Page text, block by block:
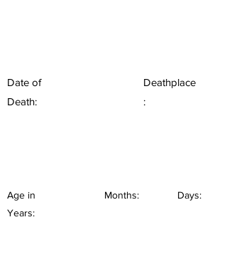
Date of
Death:
Deathplace
:
Age in
Years:
Months: Days: